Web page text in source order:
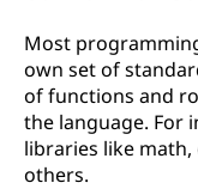
Most
own set of
of functions and
the language. For
libraries like
others.